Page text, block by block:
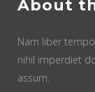
About
Nam liber
nihil imperdiet
assum.